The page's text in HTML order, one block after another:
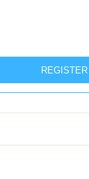
REGISTER